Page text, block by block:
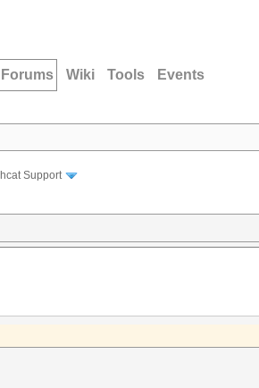
Forums Wiki Tools Events
Support